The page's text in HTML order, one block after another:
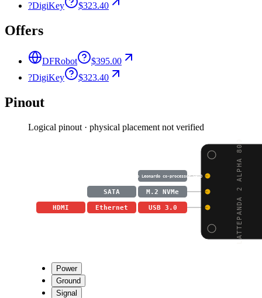
?DigiKey $323.40
Offers
DFRobot
$395.00
?DigiKey $323.40
Pinout
Logical pinout · physical placement not verified
LATTEPANDA 2 ALPHA 800
Arduino Leonardo co-processor GPIO
M.2 NVMe
SATA
USB 3.0
Ethernet
HDMI
Power
Ground
Signal